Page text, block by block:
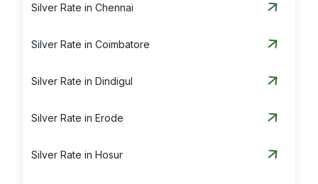
Silver Rate in Chennai
Silver Rate in Coimbatore
Silver Rate in Dindigul
Silver Rate in Erode
Silver Rate in Hosur